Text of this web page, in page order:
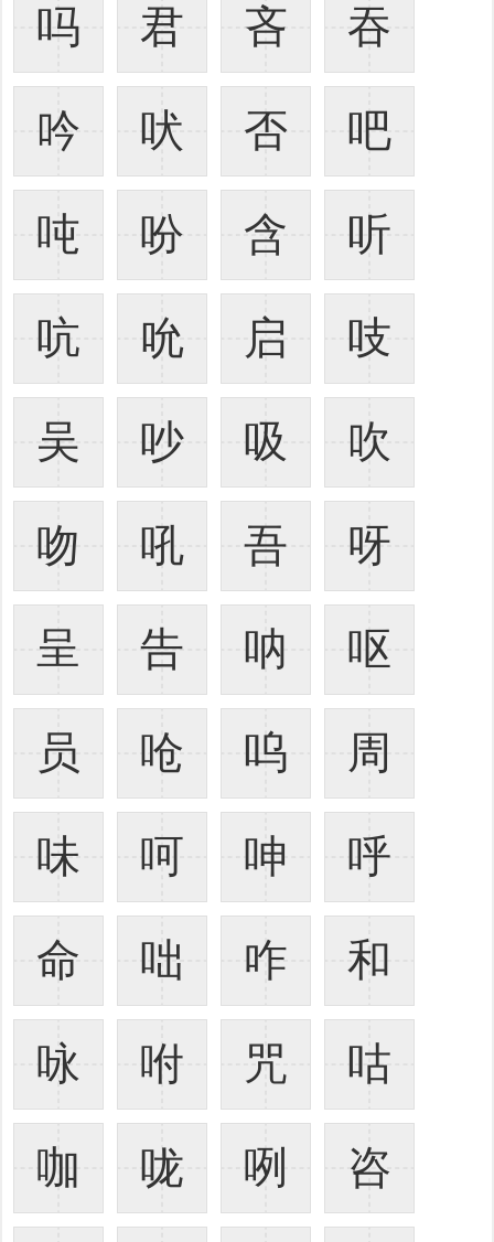
吗 君 吝 吞
吟 吠 否 吧
吨 吩 含 听
吭 吮 启 吱
吴 吵 吸 吹
吻 吼 吾 呀
呈 告 呐 呕
员 呛 呜 周
味 呵 呻 呼
命 咄 咋 和
咏 咐 咒 咕
咖 咙 咧 咨